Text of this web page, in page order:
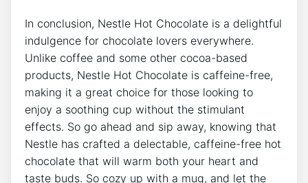
In conclusion, Nestle Hot Chocolate is a delightful
indulgence for chocolate lovers everywhere.
Unlike coffee and some other cocoa-based
products, Nestle Hot Chocolate is caffeine-free,
making it a great choice for those looking to
enjoy a soothing cup without the stimulant
effects. So go ahead and sip away, knowing that
Nestle has crafted a delectable, caffeine-free hot
chocolate that will warm both your heart and
taste buds. So cozy up with a mug, and let the